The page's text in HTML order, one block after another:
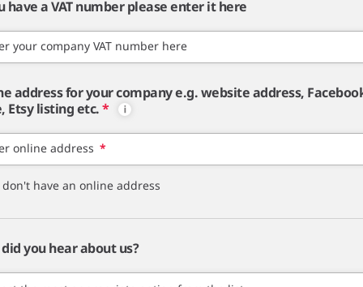
have a VAT number please enter it here
your company VAT number here
address for your company e.g. website address,
Etsy listing etc.*
online address *
have an online address
you hear about us?